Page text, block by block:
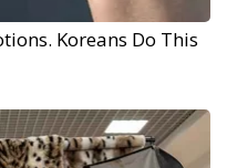
Koreans Do This